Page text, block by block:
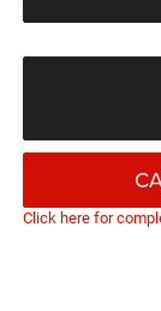
Click here for